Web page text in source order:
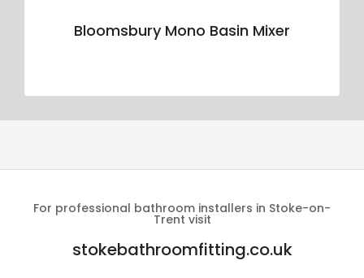
Bloomsbury Mono Basin Mixer
For professional bathroom installers in Stoke-on-
Trent visit
stokebathroomfitting.co.uk